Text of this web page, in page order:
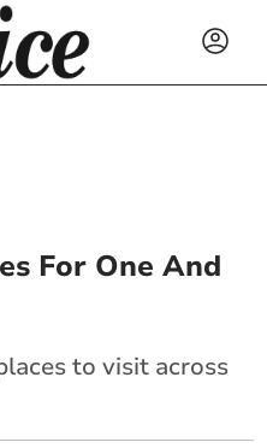
For One And
to visit across